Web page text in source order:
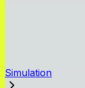
Simulation